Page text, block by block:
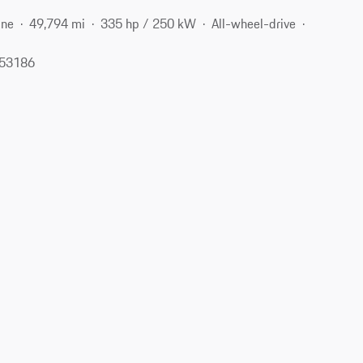
49,794 mi 335 hp / 250 kW
All-wheel-drive